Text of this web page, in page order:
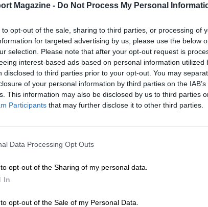
Magazine - Do Not Process My Personal
to opt-out of the sale, sharing to third parties, or processing of
for targeted advertising by us, please use the below
selection. Please note that after your opt-out request is
interest-based ads based on personal information utilized
disclosed to third parties prior to your opt-out. You may
of your personal information by third parties on the
This information may also be disclosed by us to third parties
Participants that may further disclose it to other third parties.
Data Processing Opt Outs
opt-out of the Sharing of my personal data.
In
opt-out of the Sale of my Personal Data.